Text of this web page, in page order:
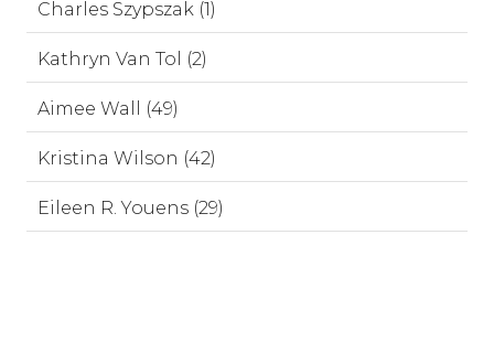
Charles Szypszak (1)
Kathryn Van Tol (2)
Aimee Wall (49)
Kristina Wilson (42)
Eileen R. Youens (29)